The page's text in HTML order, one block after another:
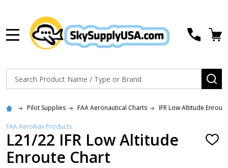
Search
Pilot Supplies FAA Aeronautical Charts IFR Low Altitude
FAA AeroNav Products
L21/22 IFR Low Altitude
Enroute Chart
ADD